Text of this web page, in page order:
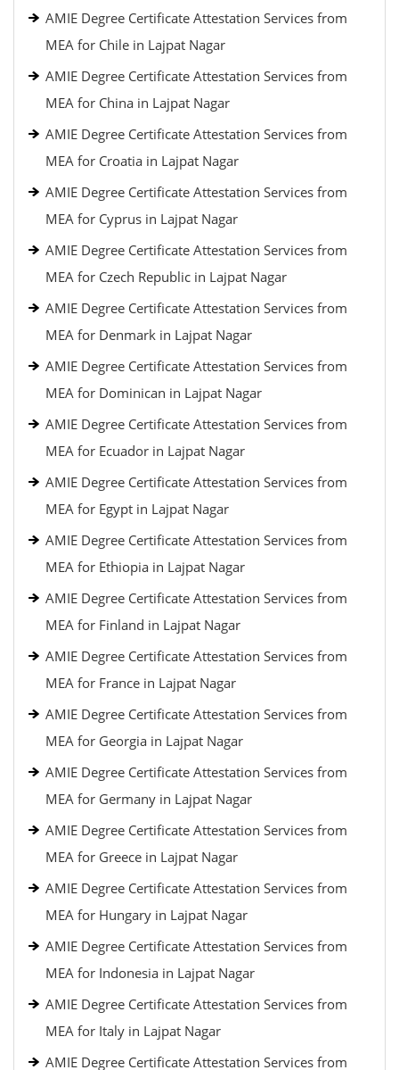
AMIE Degree Certificate Attestation Services from
MEA for Chile in Lajpat Nagar
AMIE Degree Certificate Attestation Services from
MEA for China in Lajpat Nagar
AMIE Degree Certificate Attestation Services from
MEA for Croatia in Lajpat Nagar
AMIE Degree Certificate Attestation Services from
MEA for Cyprus in Lajpat Nagar
AMIE Degree Certificate Attestation Services from
MEA for Czech Republic in Lajpat Nagar
AMIE Degree Certificate Attestation Services from
MEA for Denmark in Lajpat Nagar
AMIE Degree Certificate Attestation Services from
MEA for Dominican in Lajpat Nagar
AMIE Degree Certificate Attestation Services from
MEA for Ecuador in Lajpat Nagar
AMIE Degree Certificate Attestation Services from
MEA for Egypt in Lajpat Nagar
AMIE Degree Certificate Attestation Services from
MEA for Ethiopia in Lajpat Nagar
AMIE Degree Certificate Attestation Services from
MEA for Finland in Lajpat Nagar
AMIE Degree Certificate Attestation Services from
MEA for France in Lajpat Nagar
AMIE Degree Certificate Attestation Services from
MEA for Georgia in Lajpat Nagar
AMIE Degree Certificate Attestation Services from
MEA for Germany in Lajpat Nagar
AMIE Degree Certificate Attestation Services from
MEA for Greece in Lajpat Nagar
AMIE Degree Certificate Attestation Services from
MEA for Hungary in Lajpat Nagar
AMIE Degree Certificate Attestation Services from
MEA for Indonesia in Lajpat Nagar
AMIE Degree Certificate Attestation Services from
MEA for Italy in Lajpat Nagar
AMIE Degree Certificate Attestation Services from